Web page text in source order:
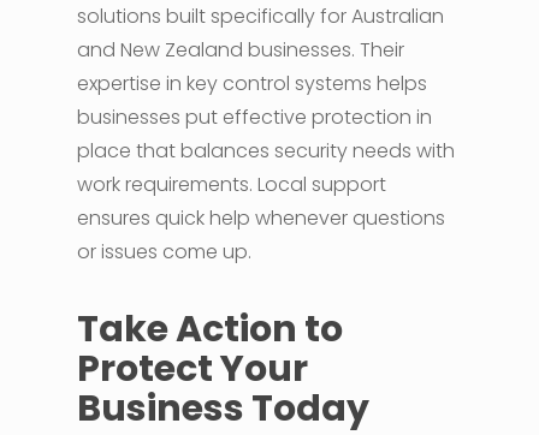
solutions built specifically for Australian
and New Zealand businesses. Their
expertise in key control systems helps
businesses put effective protection in
place that balances security needs with
work requirements. Local support
ensures quick help whenever questions
or issues come up.
Take Action to
Protect Your
Business Today